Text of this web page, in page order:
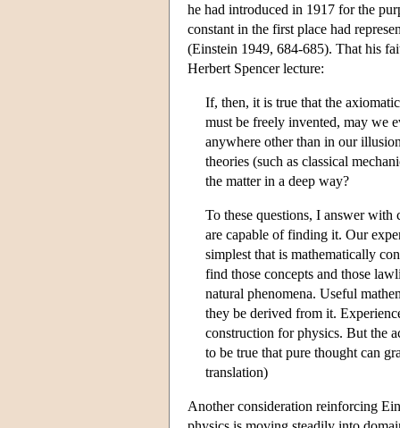
he had introduced in 1917 for the
constant in the first place had
(Einstein 1949, 684-685). That his
Herbert Spencer lecture:
If, then, it is true that the
must be freely invented, may we
anywhere other than in our
theories (such as classical
the matter in a deep way?
To these questions, I answer
are capable of finding it. Our
simplest that is mathematically
find those concepts and those
natural phenomena. Useful
they be derived from it.
construction for physics. But the
to be true that pure thought can
translation)
Another consideration reinforcing